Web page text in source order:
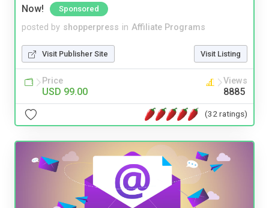
Now!
Sponsored
posted by shopperpress in Affiliate Programs
Visit Publisher Site Visit Listing
Price
USD 99.00
Views
8885
(32 ratings)